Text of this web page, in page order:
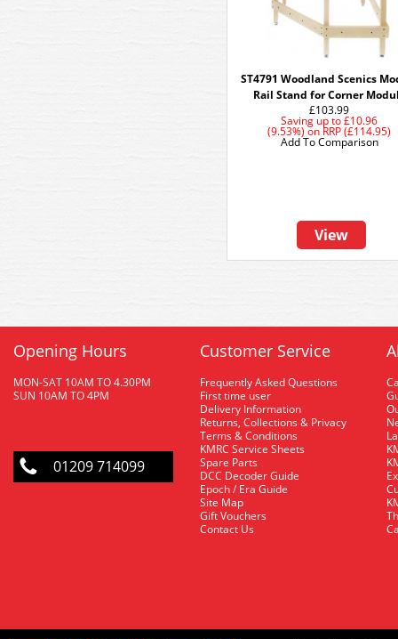
ST4791 Woodland Scenics
Rail Stand for Corner
£103.99
Saving up to £10.96
(9.53%) on RRP (£114.95)
View
Add To Comparison
Opening Hours
MON-SAT 10AM TO 4.30PM
SUN 10AM TO 4PM
01209 714099
Customer Service
Frequently Asked Questions
First time user
Delivery Information
Returns, Collections & Privacy
Terms & Conditions
KMRC Service Sheets
Spare Parts
DCC Decoder Guide
Epoch / Era Guide
Site Map
Gift Vouchers
Contact Us